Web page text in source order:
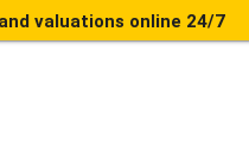
valuations online 24/7